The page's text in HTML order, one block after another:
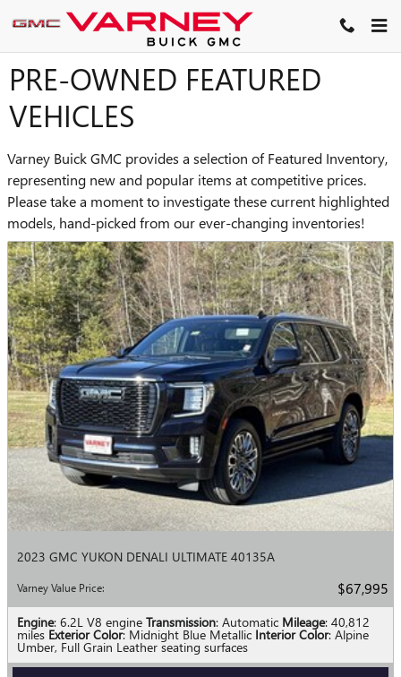
Skip to main content
PRE-OWNED FEATURED
VEHICLES
Varney Buick GMC provides a selection of Featured Inventory,
representing new and popular items at competitive prices.
Please take a moment to investigate these current highlighted
models, hand-picked from our ever-changing inventories!
2023 GMC YUKON DENALI ULTIMATE 40135A
Varney Value Price: $67,995
Engine: 6.2L V8 engine Transmission: Automatic Mileage: 40,812
miles Exterior Color: Midnight Blue Metallic Interior Color: Alpine
Umber, Full Grain Leather seating surfaces